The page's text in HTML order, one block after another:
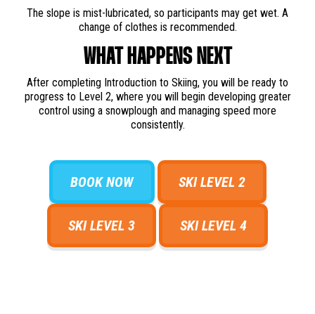
The slope is mist-lubricated, so participants may get wet. A
change of clothes is recommended.
WHAT HAPPENS NEXT
After completing Introduction to Skiing, you will be ready to
progress to Level 2, where you will begin developing greater
control using a snowplough and managing speed more
consistently.
BOOK NOW SKI LEVEL 2
SKI LEVEL 3 SKI LEVEL 4